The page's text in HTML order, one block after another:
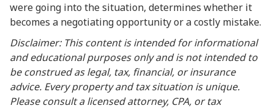
were going into the situation, determines whether it
becomes a negotiating opportunity or a costly mistake.
Disclaimer: This content is intended for informational
and educational purposes only and is not intended to
be construed as legal, tax, financial, or insurance
advice. Every property and tax situation is unique.
Please consult a licensed attorney, CPA, or tax